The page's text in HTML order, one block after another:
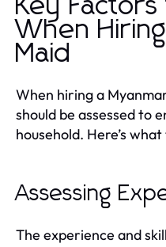
Key
When
Maid
When hiring a
should be assessed to
household. Here’s
Assessing
The experience and